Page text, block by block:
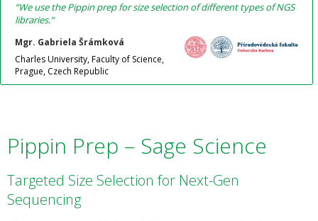
“We use the Pippin prep for size selection of different types of NGS
libraries.“
Mgr. Gabriela Šrámková
Charles University, Faculty of Science,
Prague, Czech Republic
Pippin Prep – Sage Science
Targeted Size Selection for Next-Gen
Sequencing